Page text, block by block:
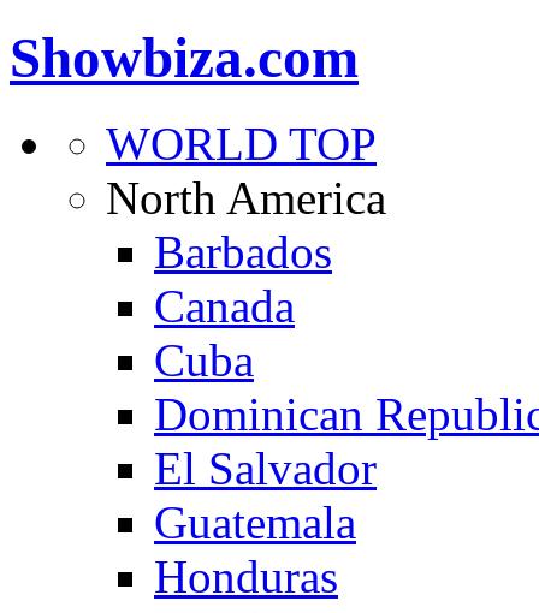
Showbiza.com
WORLD TOP
North America
Barbados
Canada
Cuba
Dominican
El Salvador
Guatemala
Honduras